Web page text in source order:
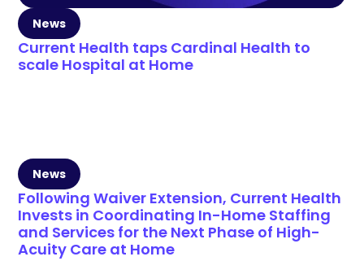
News
Current Health taps Cardinal Health to
scale Hospital at Home
News
Following Waiver Extension, Current Health
Invests in Coordinating In-Home Staffing
and Services for the Next Phase of High-
Acuity Care at Home